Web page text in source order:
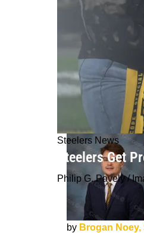
Steelers News
Steelers Get
Philip G. Pavely /
by Brogan